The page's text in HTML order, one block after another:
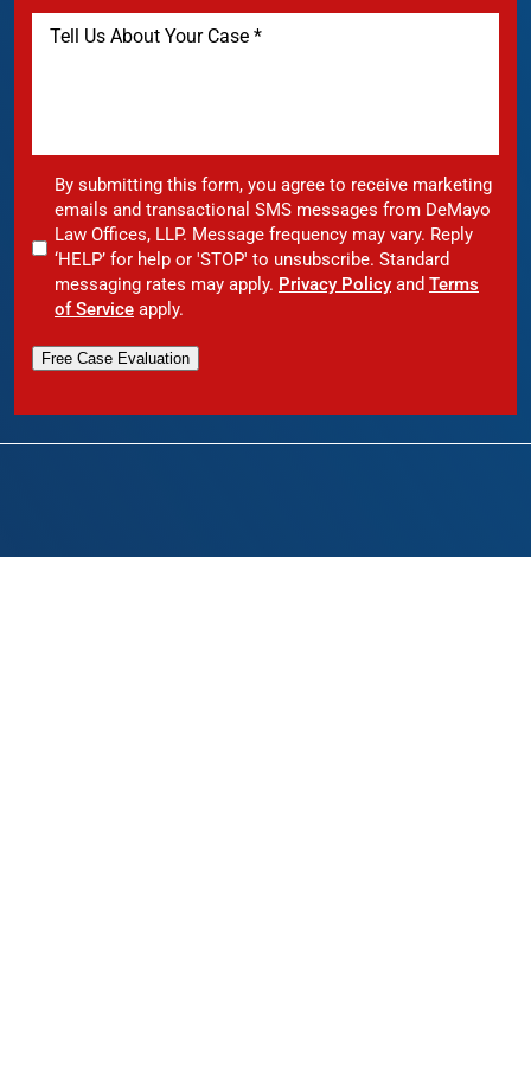
By submitting this form, you agree to receive marketing
emails and transactional SMS messages from DeMayo
Law Offices, LLP. Message frequency may vary. Reply
‘HELP’ for help or 'STOP' to unsubscribe. Standard
messaging rates may apply. Privacy Policy and Terms
of Service apply.
Free Case Evaluation